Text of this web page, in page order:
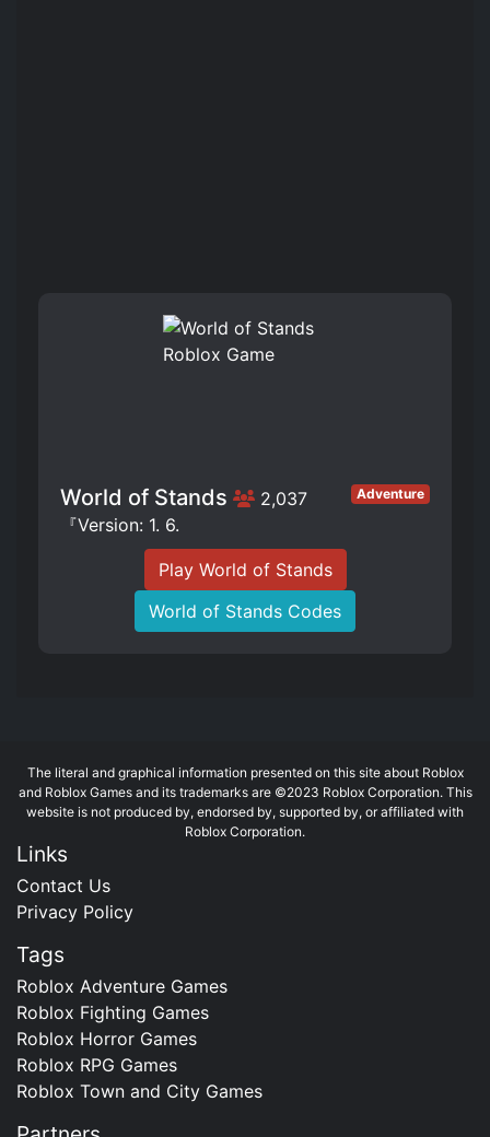
World of Stands 2,037 Adventure
『Version: 1. 6.
Play World of Stands
World of Stands Codes
The literal and graphical information presented on this site about Roblox
and Roblox Games and its trademarks are ©2023 Roblox Corporation. This
website is not produced by, endorsed by, supported by, or affiliated with
Roblox Corporation.
Links
Contact Us
Privacy Policy
Tags
Roblox Adventure Games
Roblox Fighting Games
Roblox Horror Games
Roblox RPG Games
Roblox Town and City Games